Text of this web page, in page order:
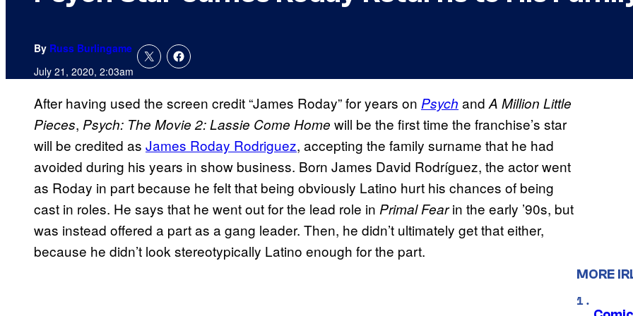
By Russ Burlingame
July 21, 2020, 2:03am
After having used the screen credit “James Roday” for years on Psych and A Million Little
Pieces, Psych: The Movie 2: Lassie Come Home will be the first time the franchise’s star
will be credited as James Roday Rodriguez, accepting the family surname that he had
avoided during his years in show business. Born James David Rodríguez, the actor went
as Roday in part because he felt that being obviously Latino hurt his chances of being
cast in roles. He says that he went out for the lead role in Primal Fearin the early ’90s, but
was instead offered a part as a gang leader. Then, he didn’t ultimately get that either,
because he didn’t look stereotypically Latino enough for the part.
MORE